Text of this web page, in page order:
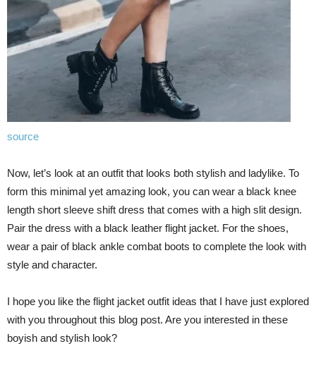
source
Now, let’s look at an outfit that looks both stylish and ladylike. To
form this minimal yet amazing look, you can wear a black knee
length short sleeve shift dress that comes with a high slit design.
Pair the dress with a black leather flight jacket. For the shoes,
wear a pair of black ankle combat boots to complete the look with
style and character.
I hope you like the flight jacket outfit ideas that I have just explored
with you throughout this blog post. Are you interested in these
boyish and stylish look?